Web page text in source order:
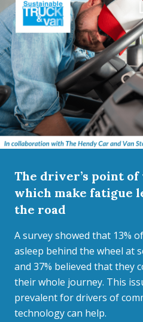
The driver’s point
which make fatigue
the road
A survey showed that 13%
asleep behind the wheel at
and 37% believed that they
their whole journey. This
prevalent for drivers of
technology can help.